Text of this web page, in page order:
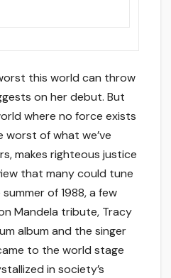
this world can throw
on her debut. But
where no force exists
of what we’ve
makes righteous justice
that many could tune
of 1988, a few
Mandela tribute, Tracy
album and the singer
to the world stage
in society’s